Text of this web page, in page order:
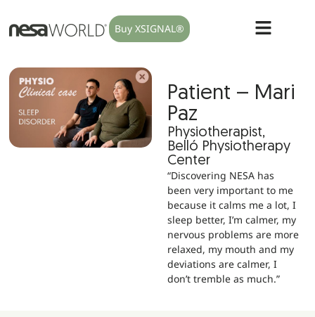
Buy XSIGNAL®
Patient – Mari
Paz
Physiotherapist,
Belló Physiotherapy
Center
“Discovering NESA has
been very important to me
because it calms me a lot, I
sleep better, I’m calmer, my
nervous problems are more
relaxed, my mouth and my
deviations are calmer, I
don’t tremble as much.”